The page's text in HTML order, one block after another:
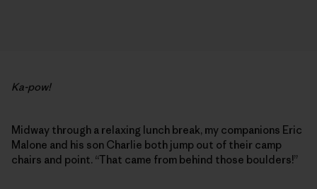
Ka-pow!
Midway through a relaxing lunch break, my companions Eric
Malone and his son Charlie both jump out of their camp
chairs and point. “That came from behind those boulders!”